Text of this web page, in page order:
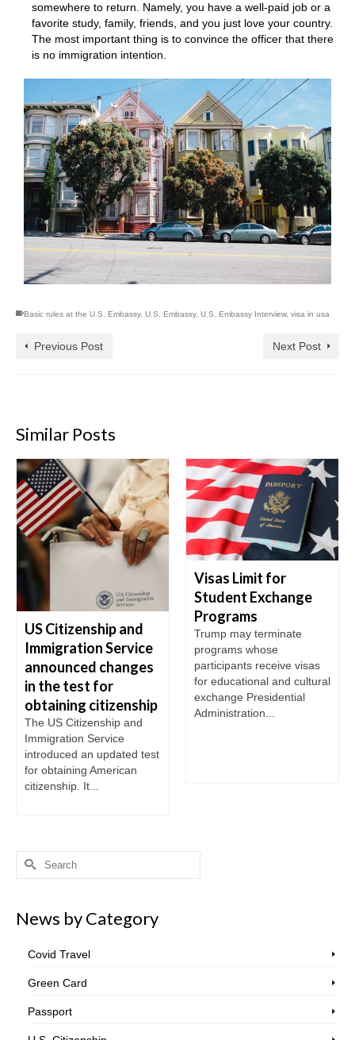
somewhere to return. Namely, you have a well-paid job or a
favorite study, family, friends, and you just love your country.
The most important thing is to convince the officer that there
is no immigration intention.
Basic rules at the U.S. Embassy, U.S. Embassy, U.S. Embassy Interview, visa in usa
Previous Post Next Post
Similar Posts
US Citizenship and
Immigration Service
announced changes
in the test for
obtaining citizenship
The US Citizenship and
Immigration Service
introduced an updated test
for obtaining American
citizenship. It...
Visas Limit for
Student Exchange
Programs
Trump may terminate
programs whose
participants receive visas
for educational and cultural
exchange Presidential
Administration...
Search
News by Category
Covid Travel
Green Card
Passport